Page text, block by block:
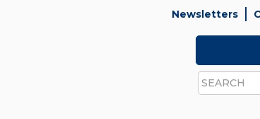
Newsletters
Search